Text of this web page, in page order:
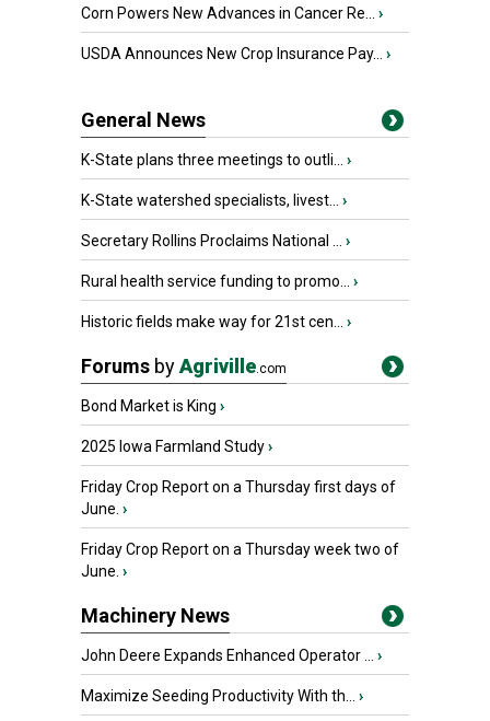
Corn Powers New Advances in Cancer Re... ›
USDA Announces New Crop Insurance Pay... ›
General News
K-State plans three meetings to outli... ›
K-State watershed specialists, livest... ›
Secretary Rollins Proclaims National ... ›
Rural health service funding to promo... ›
Historic fields make way for 21st cen... ›
Forums byAgriville.com
Bond Market is King ›
2025 Iowa Farmland Study›
Friday Crop Report on a Thursday first days of
June. ›
Friday Crop Report on a Thursday week two of
June. ›
Machinery News
John Deere Expands Enhanced Operator ... ›
Maximize Seeding Productivity With th... ›